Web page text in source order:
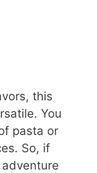
this
You
pasta or
So, if